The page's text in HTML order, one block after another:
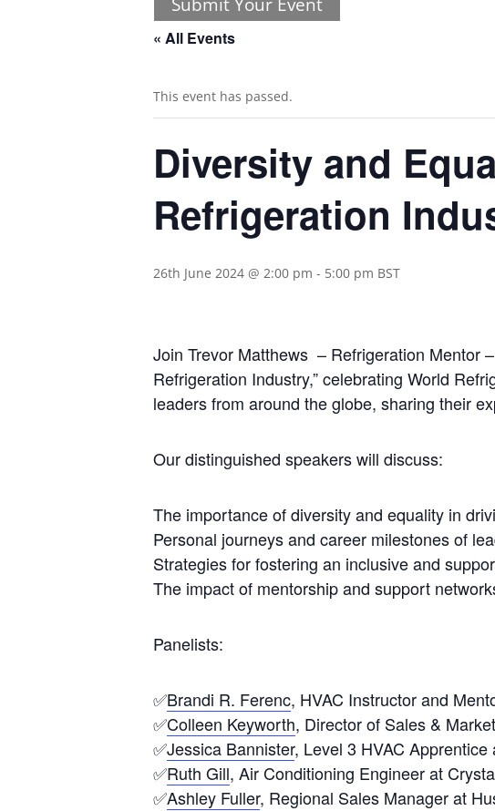
« All Events
This event has passed.
Diversity and
Refrigeration
26th June 2024 @ 2:00 pm - 5:00 pm BST
Join Trevor Matthews – Refrigeration Mentor
Refrigeration Industry,” celebrating World
leaders from around the globe, sharing their
Our distinguished speakers will discuss:
The importance of diversity and equality in
Personal journeys and career milestones of
Strategies for fostering an inclusive and
The impact of mentorship and support
Panelists:
✅Brandi R. Ferenc, HVAC Instructor and
✅Colleen Keyworth, Director of Sales &
✅Jessica Bannister, Level 3 HVAC
✅Ruth Gill, Air Conditioning Engineer at
✅Ashley Fuller, Regional Sales Manager at